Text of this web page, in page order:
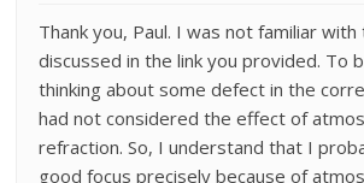
Thank you, Paul. I was not familiar
discussed in the link you provided. To
thinking about some defect in the
had not considered the effect of
refraction. So, I understand that I
good focus precisely because of